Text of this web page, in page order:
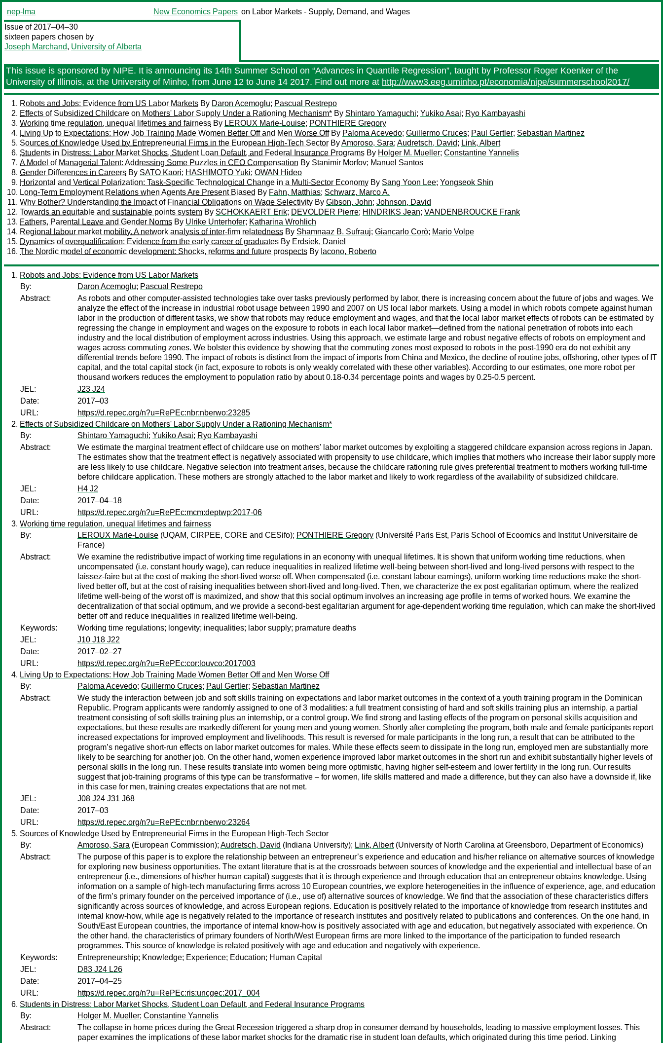
nep-lma New Economics Papers on Labor Markets - Supply, Demand, and Wages
Issue of 2017–04–30
sixteen papers chosen by
Joseph Marchand, University of Alberta
This issue is sponsored by NIPE. It is announcing its 14th Summer School on “Advances in Quantile Regression”, taught by Professor Roger Koenker of the
University of Illinois, at the University of Minho, from June 12 to June 14 2017. Find out more at http://www3.eeg.uminho.pt/economia/nipe/summerschool2017/
Robots and Jobs: Evidence from US Labor Markets By Daron Acemoglu; Pascual Restrepo
Effects of Subsidized Childcare on Mothers' Labor Supply Under a Rationing Mechanism* By Shintaro Yamaguchi; Yukiko Asai; Ryo Kambayashi
Working time regulation, unequal lifetimes and fairness By LEROUX Marie-Louise; PONTHIERE Gregory
Living Up to Expectations: How Job Training Made Women Better Off and Men Worse OffBy Paloma Acevedo; Guillermo Cruces; Paul Gertler; Sebastian Martinez
Sources of Knowledge Used by Entrepreneurial Firms in the European High-Tech Sector ByAmoroso, Sara; Audretsch, David; Link, Albert
Students in Distress: Labor Market Shocks, Student Loan Default, and Federal Insurance Programs By Holger M. Mueller; Constantine Yannelis
A Model of Managerial Talent: Addressing Some Puzzles in CEO Compensation By Stanimir Morfov; Manuel Santos
Gender Differences in Careers By SATO Kaori; HASHIMOTO Yuki; OWAN Hideo
Horizontal and Vertical Polarization: Task-Specific Technological Change in a Multi-Sector Economy By Sang Yoon Lee; Yongseok Shin
Long-Term Employment Relations when Agents Are Present Biased By Fahn, Matthias; Schwarz, Marco A.
Why Bother? Understanding the Impact of Financial Obligations on Wage Selectivity By Gibson, John; Johnson, David
Towards an equitable and sustainable points system By SCHOKKAERT Erik; DEVOLDER Pierre; HINDRIKS Jean; VANDENBROUCKE Frank
Fathers, Parental Leave and Gender Norms By Ulrike Unterhofer; Katharina Wrohlich
Regional labour market mobility. A network analysis of inter-firm relatedness By Shamnaaz B. Sufrauj; Giancarlo Corò; Mario Volpe
Dynamics of overqualification: Evidence from the early career of graduates By Erdsiek, Daniel
The Nordic model of economic development: Shocks, reforms and future prospects By Iacono, Roberto
Robots and Jobs: Evidence from US Labor Markets
By:
Daron Acemoglu; Pascual Restrepo
Abstract:
As robots and other computer-assisted technologies take over tasks previously performed by labor, there is increasing concern about the future of jobs and wages. We
analyze the effect of the increase in industrial robot usage between 1990 and 2007 on US local labor markets. Using a model in which robots compete against human
labor in the production of different tasks, we show that robots may reduce employment and wages, and that the local labor market effects of robots can be estimated by
regressing the change in employment and wages on the exposure to robots in each local labor market—defined from the national penetration of robots into each
industry and the local distribution of employment across industries. Using this approach, we estimate large and robust negative effects of robots on employment and
wages across commuting zones. We bolster this evidence by showing that the commuting zones most exposed to robots in the post-1990 era do not exhibit any
differential trends before 1990. The impact of robots is distinct from the impact of imports from China and Mexico, the decline of routine jobs, offshoring, other types of IT
capital, and the total capital stock (in fact, exposure to robots is only weakly correlated with these other variables). According to our estimates, one more robot per
thousand workers reduces the employment to population ratio by about 0.18-0.34 percentage points and wages by 0.25-0.5 percent.
JEL:
J23 J24
Date:
2017–03
URL:
https://d.repec.org/n?u=RePEc:nbr:nberwo:23285
Effects of Subsidized Childcare on Mothers' Labor Supply Under a Rationing Mechanism*
By:
Shintaro Yamaguchi; Yukiko Asai; Ryo Kambayashi
Abstract:
We estimate the marginal treatment effect of childcare use on mothers' labor market outcomes by exploiting a staggered childcare expansion across regions in Japan.
The estimates show that the treatment effect is negatively associated with propensity to use childcare, which implies that mothers who increase their labor supply more
are less likely to use childcare. Negative selection into treatment arises, because the childcare rationing rule gives preferential treatment to mothers working full-time
before childcare application. These mothers are strongly attached to the labor market and likely to work regardless of the availability of subsidized childcare.
JEL:
H4 J2
Date:
2017–04–18
URL:
https://d.repec.org/n?u=RePEc:mcm:deptwp:2017-06
Working time regulation, unequal lifetimes and fairness
By:
LEROUX Marie-Louise (UQAM, CIRPEE, CORE and CESifo); PONTHIERE Gregory (Université Paris Est, Paris School of Ecoomics and Institut Universitaire de
France)
Abstract:
We examine the redistributive impact of working time regulations in an economy with unequal lifetimes. It is shown that uniform working time reductions, when
uncompensated (i.e. constant hourly wage), can reduce inequalities in realized lifetime well-being between short-lived and long-lived persons with respect to the
laissez-faire but at the cost of making the short-lived worse off. When compensated (i.e. constant labour earnings), uniform working time reductions make the short-
lived better off, but at the cost of raising inequalities between short-lived and long-lived. Then, we characterize the ex post egalitarian optimum, where the realized
lifetime well-being of the worst off is maximized, and show that this social optimum involves an increasing age profile in terms of worked hours. We examine the
decentralization of that social optimum, and we provide a second-best egalitarian argument for age-dependent working time regulation, which can make the short-lived
better off and reduce inequalities in realized lifetime well-being.
Keywords:
Working time regulations; longevity; inequalities; labor supply; pramature deaths
JEL:
J10 J18 J22
Date:
2017–02–27
URL:
https://d.repec.org/n?u=RePEc:cor:louvco:2017003
Living Up to Expectations: How Job Training Made Women Better Off and Men Worse Off
By:
Paloma Acevedo; Guillermo Cruces; Paul Gertler; Sebastian Martinez
Abstract:
We study the interaction between job and soft skills training on expectations and labor market outcomes in the context of a youth training program in the Dominican
Republic. Program applicants were randomly assigned to one of 3 modalities: a full treatment consisting of hard and soft skills training plus an internship, a partial
treatment consisting of soft skills training plus an internship, or a control group. We find strong and lasting effects of the program on personal skills acquisition and
expectations, but these results are markedly different for young men and young women. Shortly after completing the program, both male and female participants report
increased expectations for improved employment and livelihoods. This result is reversed for male participants in the long run, a result that can be attributed to the
program’s negative short-run effects on labor market outcomes for males. While these effects seem to dissipate in the long run, employed men are substantially more
likely to be searching for another job. On the other hand, women experience improved labor market outcomes in the short run and exhibit substantially higher levels of
personal skills in the long run. These results translate into women being more optimistic, having higher self-esteem and lower fertility in the long run. Our results
suggest that job-training programs of this type can be transformative – for women, life skills mattered and made a difference, but they can also have a downside if, like
in this case for men, training creates expectations that are not met.
JEL:
J08 J24 J31 J68
Date:
2017–03
URL:
https://d.repec.org/n?u=RePEc:nbr:nberwo:23264
Sources of Knowledge Used by Entrepreneurial Firms in the European High-Tech Sector
By:
Amoroso, Sara (European Commission); Audretsch, David (Indiana University); Link, Albert(University of North Carolina at Greensboro, Department of Economics)
Abstract:
The purpose of this paper is to explore the relationship between an entrepreneur’s experience and education and his/her reliance on alternative sources of knowledge
for exploring new business opportunities. The extant literature that is at the crossroads between sources of knowledge and the experiential and intellectual base of an
entrepreneur (i.e., dimensions of his/her human capital) suggests that it is through experience and through education that an entrepreneur obtains knowledge. Using
information on a sample of high-tech manufacturing firms across 10 European countries, we explore heterogeneities in the influence of experience, age, and education
of the firm’s primary founder on the perceived importance of (i.e., use of) alternative sources of knowledge. We find that the association of these characteristics differs
significantly across sources of knowledge, and across European regions. Education is positively related to the importance of knowledge from research institutes and
internal know-how, while age is negatively related to the importance of research institutes and positively related to publications and conferences. On the one hand, in
South/East European countries, the importance of internal know-how is positively associated with age and education, but negatively associated with experience. On
the other hand, the characteristics of primary founders of North/West European firms are more linked to the importance of the participation to funded research
programmes. This source of knowledge is related positively with age and education and negatively with experience.
Keywords:
Entrepreneurship; Knowledge; Experience; Education; Human Capital
JEL:
D83 J24 L26
Date:
2017–04–25
URL:
https://d.repec.org/n?u=RePEc:ris:uncgec:2017_004
Students in Distress: Labor Market Shocks, Student Loan Default, and Federal Insurance Programs
By:
Holger M. Mueller; Constantine Yannelis
Abstract:
The collapse in home prices during the Great Recession triggered a sharp drop in consumer demand by households, leading to massive employment losses. This
paper examines the implications of these labor market shocks for the dramatic rise in student loan defaults, which originated during this time period. Linking